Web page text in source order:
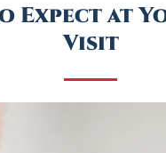
Expect at
Visit